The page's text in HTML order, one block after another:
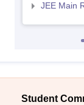
JEE Main
Student